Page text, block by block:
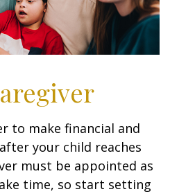
to make financial and
your child reaches
must be appointed as
time, so start setting